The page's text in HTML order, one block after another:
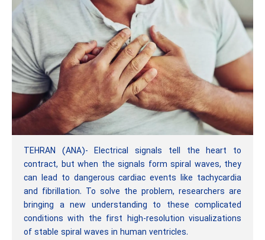
TEHRAN (ANA)- Electrical signals tell the heart to
contract, but when the signals form spiral waves, they
can lead to dangerous cardiac events like tachycardia
and fibrillation. To solve the problem, researchers are
bringing a new understanding to these complicated
conditions with the first high-resolution visualizations
of stable spiral waves in human ventricles.